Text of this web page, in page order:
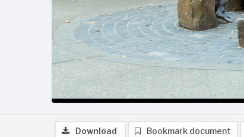
Download Bookmark document